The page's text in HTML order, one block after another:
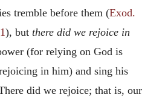
tremble before them (Exod.
), but there did we rejoice in
(for relying on God is
in him) and sing his
did we rejoice; that is, our